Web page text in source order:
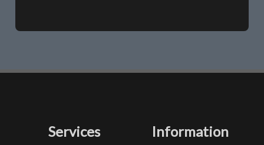
Services Information